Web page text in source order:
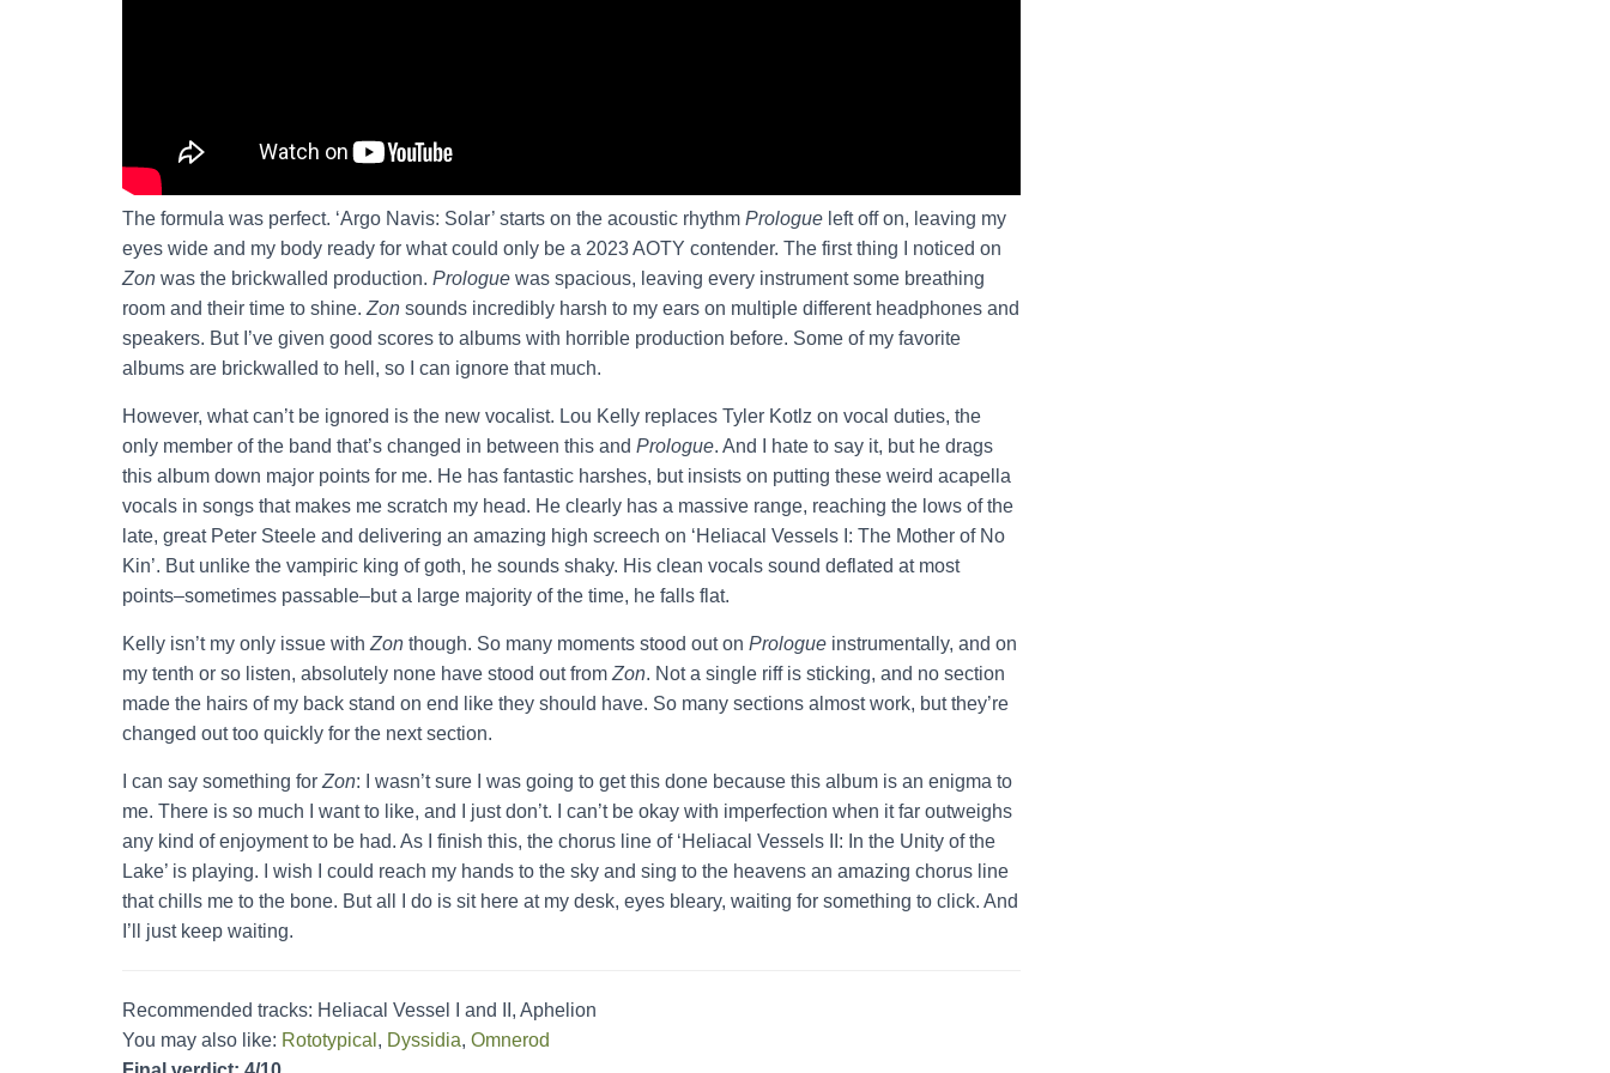
The formula was perfect. ‘Argo Navis: Solar’ starts on the acoustic rhythm Prologue left off on, leaving my
eyes wide and my body ready for what could only be a 2023 AOTY contender. The first thing I noticed on
Zon was the brickwalled production. Prologue was spacious, leaving every instrument some breathing
room and their time to shine. Zon sounds incredibly harsh to my ears on multiple different headphones and
speakers. But I’ve given good scores to albums with horrible production before. Some of my favorite
albums are brickwalled to hell, so I can ignore that much.
However, what can’t be ignored is the new vocalist. Lou Kelly replaces Tyler Kotlz on vocal duties, the
only member of the band that’s changed in between this and Prologue. And I hate to say it, but he drags
this album down major points for me. He has fantastic harshes, but insists on putting these weird acapella
vocals in songs that makes me scratch my head. He clearly has a massive range, reaching the lows of the
late, great Peter Steele and delivering an amazing high screech on ‘Heliacal Vessels I: The Mother of No
Kin’. But unlike the vampiric king of goth, he sounds shaky. His clean vocals sound deflated at most
points–sometimes passable–but a large majority of the time, he falls flat.
Kelly isn’t my only issue with Zon though. So many moments stood out on Prologue instrumentally, and on
my tenth or so listen, absolutely none have stood out from Zon. Not a single riff is sticking, and no section
made the hairs of my back stand on end like they should have. So many sections almost work, but they’re
changed out too quickly for the next section.
I can say something for Zon: I wasn’t sure I was going to get this done because this album is an enigma to
me. There is so much I want to like, and I just don’t. I can’t be okay with imperfection when it far outweighs
any kind of enjoyment to be had. As I finish this, the chorus line of ‘Heliacal Vessels II: In the Unity of the
Lake’ is playing. I wish I could reach my hands to the sky and sing to the heavens an amazing chorus line
that chills me to the bone. But all I do is sit here at my desk, eyes bleary, waiting for something to click. And
I’ll just keep waiting.
Recommended tracks: Heliacal Vessel I and II, Aphelion
You may also like: Rototypical , Dyssidia, Omnerod